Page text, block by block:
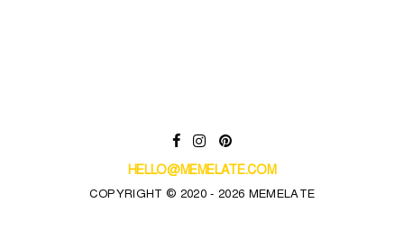
HELLO@MEMELATE.COM
COPYRIGHT © 2020 - 2026 MEMELATE